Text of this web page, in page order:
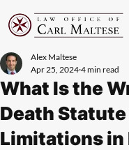
What Is the
Death
Limitations in
Alex Maltese
Apr 25, 2024 4 min read